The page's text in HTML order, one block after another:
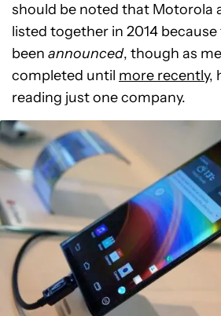
should be noted that Motorola
listed together in 2014
been announced, though as
completed until more recently,
reading just one company.